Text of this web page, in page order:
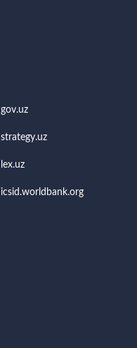
gov.uz
strategy.uz
lex.uz
icsid.worldbank.org